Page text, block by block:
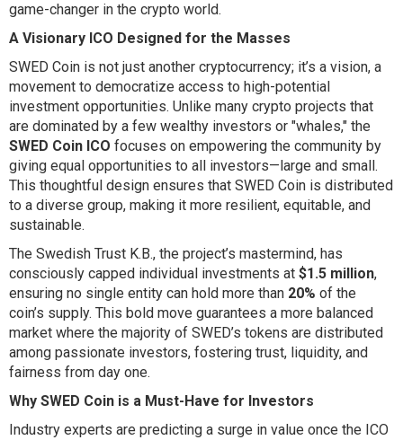
game-changer in the crypto world.
A Visionary ICO Designed for the Masses
SWED Coin is not just another cryptocurrency; it’s a vision, a
movement to democratize access to high-potential
investment opportunities. Unlike many crypto projects that
are dominated by a few wealthy investors or "whales," the
SWED Coin ICO focuses on empowering the community by
giving equal opportunities to all investors—large and small.
This thoughtful design ensures that SWED Coin is distributed
to a diverse group, making it more resilient, equitable, and
sustainable.
The Swedish Trust K.B., the project’s mastermind, has
consciously capped individual investments at $1.5 million,
ensuring no single entity can hold more than 20% of the
coin’s supply. This bold move guarantees a more balanced
market where the majority of SWED’s tokens are distributed
among passionate investors, fostering trust, liquidity, and
fairness from day one.
Why SWED Coin is a Must-Have for Investors
Industry experts are predicting a surge in value once the ICO